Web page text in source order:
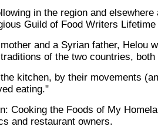
in the region and
Guild of Food Writers Lifetime
and a Syrian father,
of the two countries,
kitchen, by their movements
eating."
Cooking the Foods of My
and restaurant owners.